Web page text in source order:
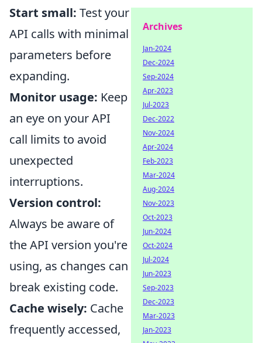
Start small: Test your
API calls with minimal
parameters before
expanding.
Monitor usage: Keep
an eye on your API
call limits to avoid
unexpected
interruptions.
Version control:
Always be aware of
the API version you're
using, as changes can
break existing code.
Cache wisely: Cache
frequently accessed,
Archives
Jan-2024
Dec-2024
Sep-2024
Apr-2023
Jul-2023
Dec-2022
Nov-2024
Apr-2024
Feb-2023
Mar-2024
Aug-2024
Nov-2023
Oct-2023
Jun-2024
Oct-2024
Jul-2024
Jun-2023
Sep-2023
Dec-2023
Mar-2023
Jan-2023